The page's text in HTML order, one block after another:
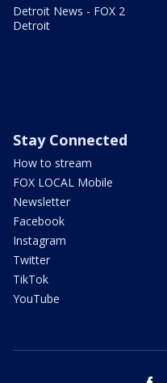
Detroit News - FOX 2
Detroit
Stay Connected
How to stream
FOX LOCAL Mobile
Newsletter
Facebook
Instagram
Twitter
TikTok
YouTube